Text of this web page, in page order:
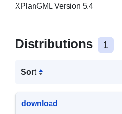
XPlanGML Version 5.4
Distributions 1
Sort
download